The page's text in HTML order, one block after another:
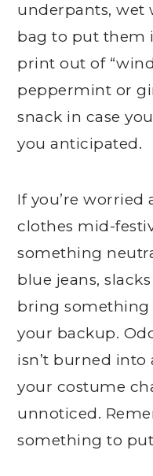
underpants, wet
bag to put them
print out of
peppermint or
snack in case
you anticipated.
If you’re
clothes mid-
something
blue jeans,
bring something
your backup.
isn’t burned into
your costume
unnoticed.
something to